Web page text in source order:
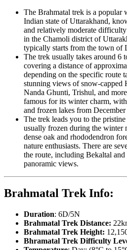
The Brahmatal trek is a popular
Indian state of Uttarakhand,
and relatively moderate
in the Chamoli district of
typically starts from the town of
The trek usually takes around 6
covering a distance of
depending on the specific route
stunning views of snow-capped
Nanda Ghunti, Trishul, and
famous for its winter charm,
and frozen lakes from
The trek leads you to the
usually frozen during the winter
dense oak and rhododendron
nature enthusiasts. There are
the route, including Bekaltal
panoramic views.
Brahmatal Trek Info:
Duration: 6D/5N
Brahmatal Trek Distance:
Brahmatal Trek Height:
Bhramatal Trek Difficulty